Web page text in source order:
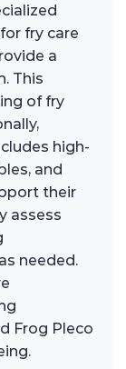
fry care
a
This
of fry
high-
and
their
assess
needed.
Frog Pleco